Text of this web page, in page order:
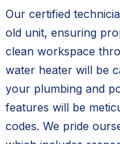
Our certified
old unit, ensuring
clean workspace
water heater will be
your plumbing and
features will be
codes. We pride